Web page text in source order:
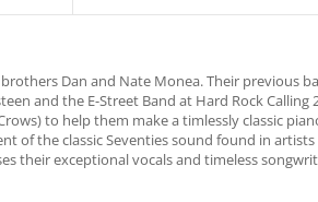
Dan and Nate Monea. Their previous
and the E-Street Band at Hard Rock Calling
to help them make a timlessly classic
of the classic Seventies sound found in artists
their exceptional vocals and timeless